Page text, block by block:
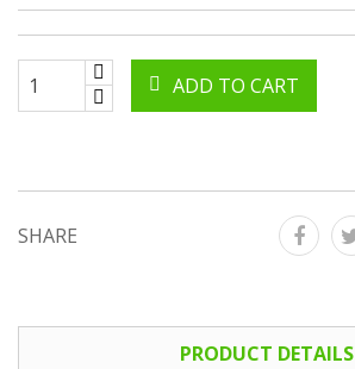
ADD TO CART
SHARE
PRODUCT DETAILS